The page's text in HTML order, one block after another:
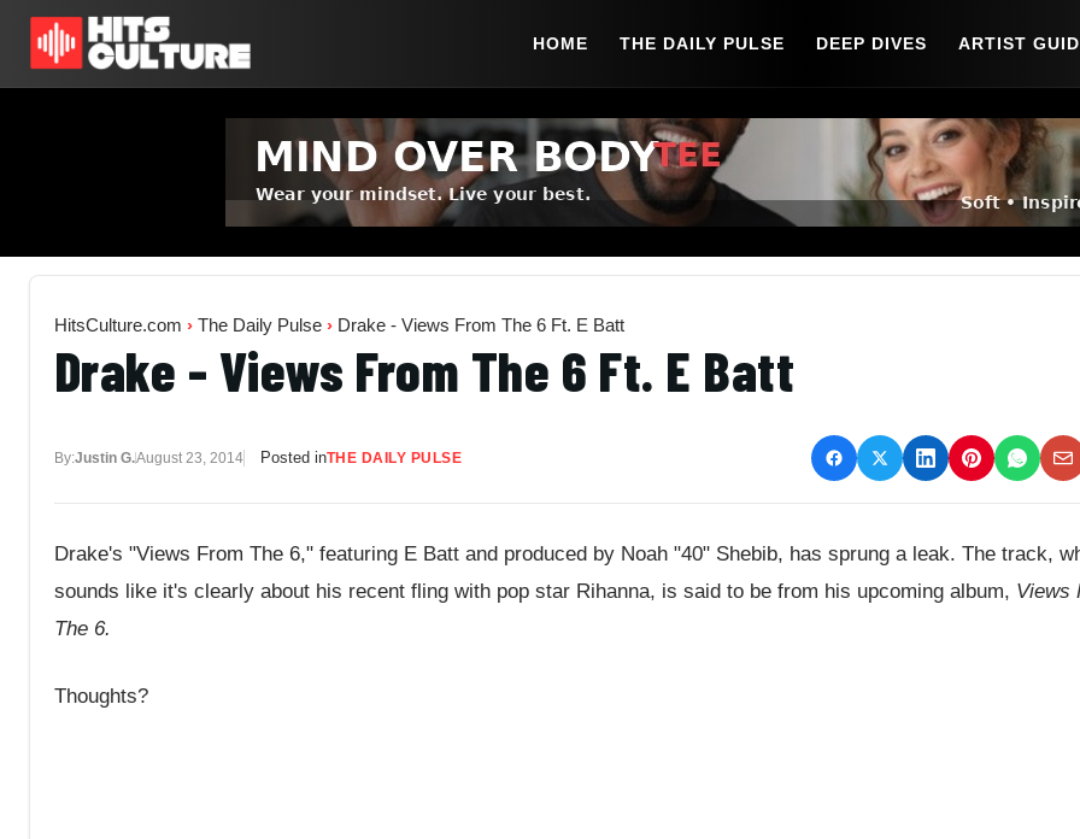
HOME THE DAILY PULSE DEEP DIVES ARTIST
HitsCulture.com › The Daily Pulse › Drake - Views From The 6 Ft. E Batt
Drake - Views From The 6 Ft. E Batt
By:Justin G.August 23, 2014 Posted inTHE DAILY PULSE
Drake's "Views From The 6," featuring E Batt and produced by Noah "40" Shebib, has sprung a leak. The track,
sounds like it's clearly about his recent fling with pop star Rihanna, is said to be from his upcoming album, Views
The 6.
Thoughts?